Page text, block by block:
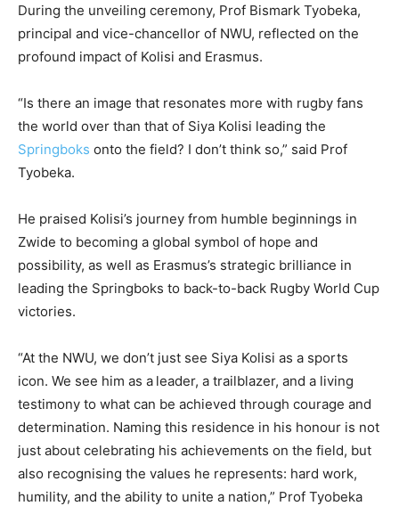
During the unveiling ceremony, Prof Bismark Tyobeka,
principal and vice-chancellor of NWU, reflected on the
profound impact of Kolisi and Erasmus.
“Is there an image that resonates more with rugby fans
the world over than that of Siya Kolisi leading the
Springboks onto the field? I don’t think so,” said Prof
Tyobeka.
He praised Kolisi’s journey from humble beginnings in
Zwide to becoming a global symbol of hope and
possibility, as well as Erasmus’s strategic brilliance in
leading the Springboks to back-to-back Rugby World Cup
victories.
“At the NWU, we don’t just see Siya Kolisi as a sports
icon. We see him as a leader, a trailblazer, and a living
testimony to what can be achieved through courage and
determination. Naming this residence in his honour is not
just about celebrating his achievements on the field, but
also recognising the values he represents: hard work,
humility, and the ability to unite a nation,” Prof Tyobeka